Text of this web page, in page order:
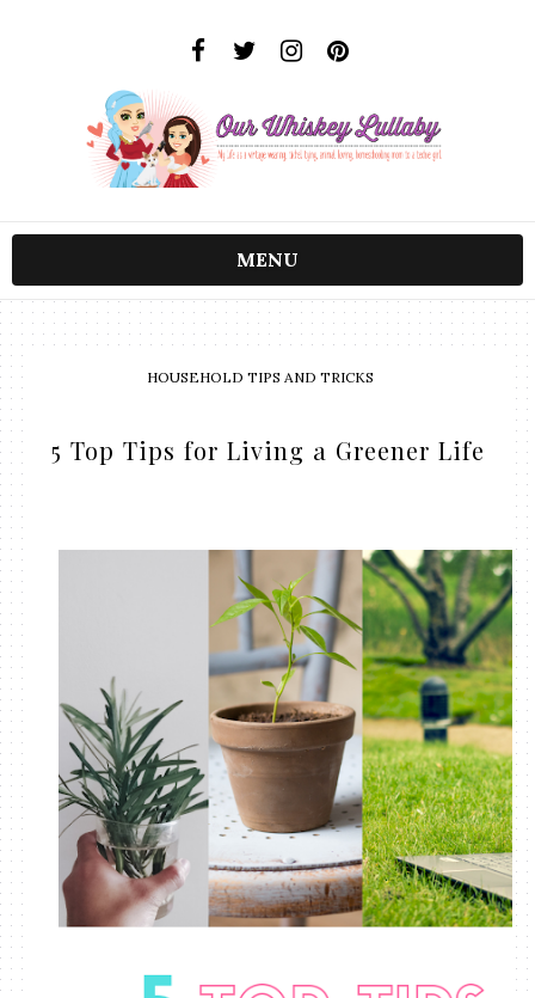
MENU
HOUSEHOLD TIPS AND TRICKS
5 Top Tips for Living a Greener Life